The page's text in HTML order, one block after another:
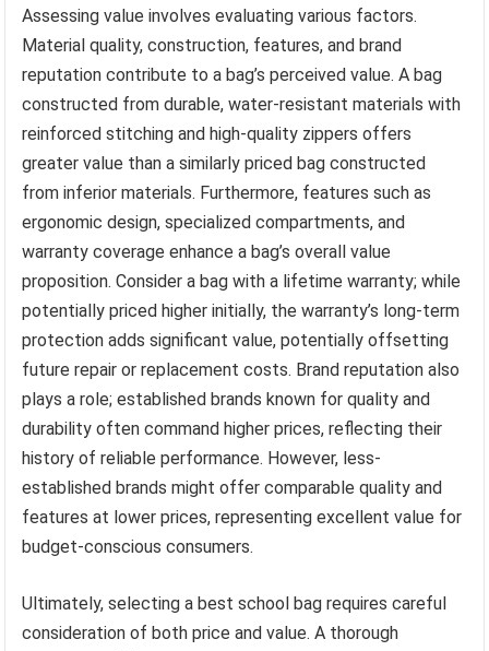
Assessing value involves evaluating various factors.
Material quality, construction, features, and brand
reputation contribute to a bag’s perceived value. A bag
constructed from durable, water-resistant materials with
reinforced stitching and high-quality zippers offers
greater value than a similarly priced bag constructed
from inferior materials. Furthermore, features such as
ergonomic design, specialized compartments, and
warranty coverage enhance a bag’s overall value
proposition. Consider a bag with a lifetime warranty; while
potentially priced higher initially, the warranty’s long-term
protection adds significant value, potentially offsetting
future repair or replacement costs. Brand reputation also
plays a role; established brands known for quality and
durability often command higher prices, reflecting their
history of reliable performance. However, less-
established brands might offer comparable quality and
features at lower prices, representing excellent value for
budget-conscious consumers.
Ultimately, selecting a best school bag requires careful
consideration of both price and value. A thorough